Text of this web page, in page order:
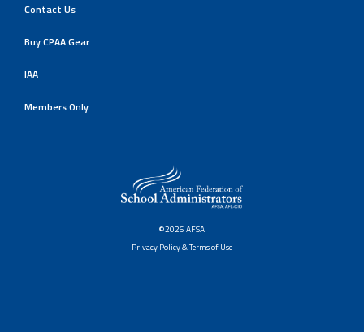
Contact Us
Buy CPAA Gear
IAA
Members Only
©2026 AFSA
Privacy Policy & Terms of Use